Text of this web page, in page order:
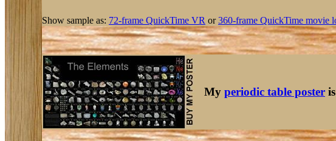
Show sample as: 72-frame QuickTime VR or360-frame QuickTime movie
My periodic table poster